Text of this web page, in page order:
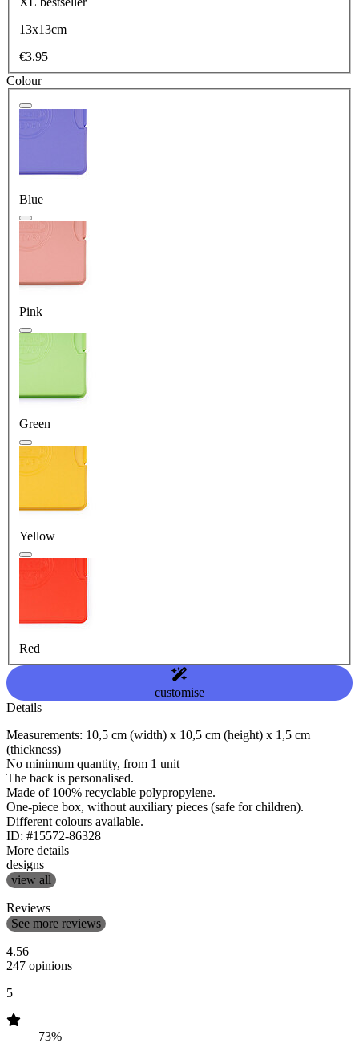
13x13cm
€3.95
Colour
Blue
Pink
Green
Yellow
Red
customise
Details
Measurements: 10,5 cm (width) x 10,5 cm (height) x 1,5 cm
(thickness)
No minimum quantity, from 1 unit
The back is personalised.
Made of 100% recyclable polypropylene.
One-piece box, without auxiliary pieces (safe for children).
Different colours available.
ID: #15572-86328
More details
designs
view all
Reviews
See more reviews
4.56
247 opinions
5
73%